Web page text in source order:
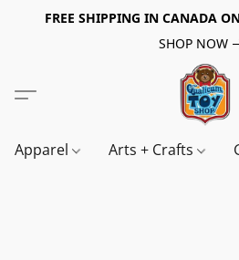
FREE SHIPPING IN CANADA
SHOP NOW
Apparel Arts + Crafts